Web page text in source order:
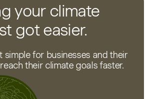
your climate
got easier.
simple for businesses and their
their climate goals faster.